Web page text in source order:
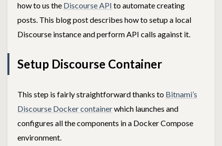
how to us the Discourse API to automate creating
posts. This blog post describes how to setup a local
Discourse instance and perform API calls against it.
Setup Discourse Container
This step is fairly straightforward thanks to Bitnami’s
Discourse Docker containerwhich launches and
configures all the components in a Docker Compose
environment.